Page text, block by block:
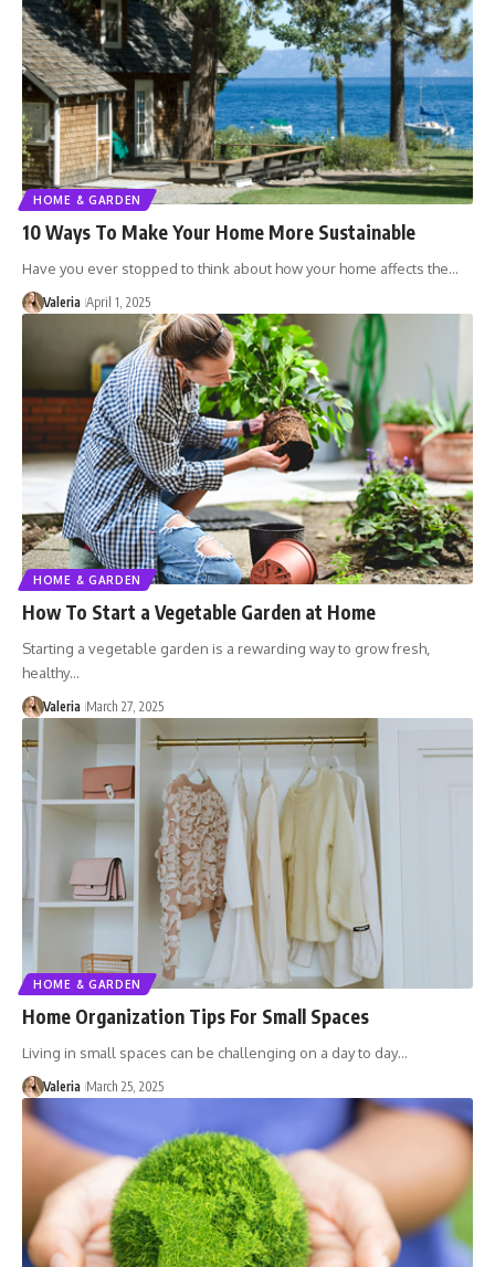
HOME & GARDEN
10 Ways To Make Your Home More Sustainable
Have you ever stopped to think about how your home affects the…
Valeria April 1, 2025
HOME & GARDEN
How To Start a Vegetable Garden at Home
Starting a vegetable garden is a rewarding way to grow fresh,
healthy…
Valeria March 27, 2025
HOME & GARDEN
Home Organization Tips For Small Spaces
Living in small spaces can be challenging on a day to day…
Valeria March 25, 2025